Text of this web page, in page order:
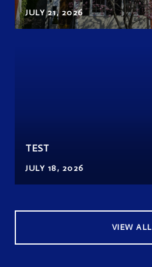
JULY 21, 2026
TEST
JULY 18, 2026
VIEW ALL